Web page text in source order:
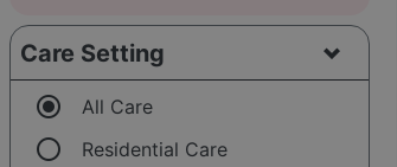
Care Setting
radio_button_checked All Care
radio_button_unchecked Residential Care